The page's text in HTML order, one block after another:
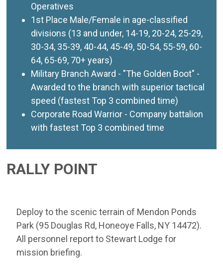
Operatives
1st Place Male/Female in age-classified
divisions (13 and under, 14-19, 20-24, 25-29,
30-34, 35-39, 40-44, 45-49, 50-54, 55-59, 60-
64, 65-69, 70+ years)
Military Branch Award - "The Golden Boot" -
Awarded to the branch with superior tactical
speed (fastest Top 3 combined time)
Corporate Road Warrior - Company battalion
with fastest Top 3 combined time
RALLY POINT
Deploy to the scenic terrain of Mendon Ponds
Park (95 Douglas Rd, Honeoye Falls, NY 14472).
All personnel report to Stewart Lodge for
mission briefing.